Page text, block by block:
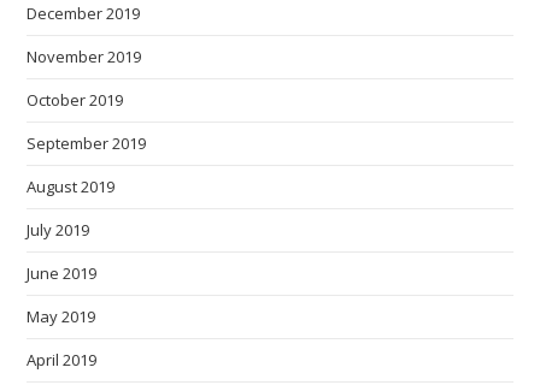
December 2019
November 2019
October 2019
September 2019
August 2019
July 2019
June 2019
May 2019
April 2019